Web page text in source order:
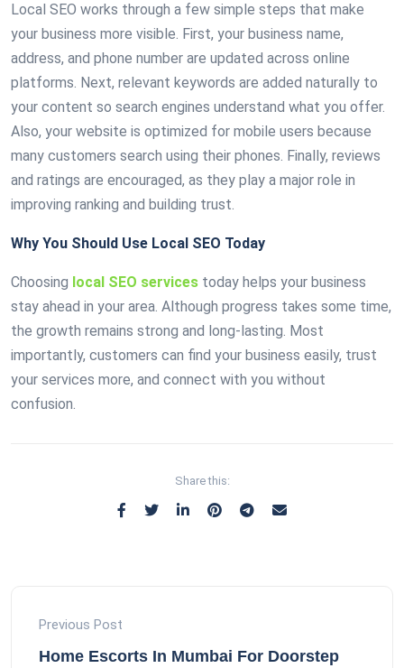
Local SEO works through a few simple steps that make
your business more visible. First, your business name,
address, and phone number are updated across online
platforms. Next, relevant keywords are added naturally to
your content so search engines understand what you offer.
Also, your website is optimized for mobile users because
many customers search using their phones. Finally, reviews
and ratings are encouraged, as they play a major role in
improving ranking and building trust.
Why You Should Use Local SEO Today
Choosing local SEO services today helps your business
stay ahead in your area. Although progress takes some time,
the growth remains strong and long-lasting. Most
importantly, customers can find your business easily, trust
your services more, and connect with you without
confusion.
Share this:
Previous Post
Home Escorts In Mumbai For Doorstep